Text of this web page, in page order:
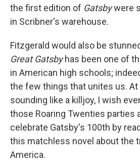
the first edition of Gatsbywere
in Scribner's warehouse.
Fitzgerald would also be
Great Gatsbyhas been one of
in American high schools;
the few things that unites us.
sounding like a killjoy, I wish
those Roaring Twenties parties
celebrate Gatsby's 100th by
this matchless novel about the
America.